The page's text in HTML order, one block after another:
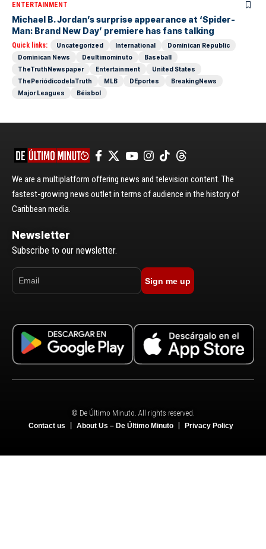
ENTERTAINMENT
Michael B. Jordan’s surprise appearance at ‘Spider-
Man: Brand New Day’ premiere has fans talking
Quick links: Uncategorized International
Dominican Republic
Dominican News
Deultimominuto
Baseball
TheTruthNewspaper
Entertainment
United States
ThePeriódicodelaTruth
MLB DEportes
BreakingNews
Major Leagues
Béisbol
We are a multiplatform offering news and television content. The
fastest-growing news outlet in terms of audience in the history of
Caribbean media.
Newsletter
Subscribe to our newsletter.
Sign me up
© De Último Minuto. All rights reserved.
Contact us About Us – De Último Minuto Privacy Policy